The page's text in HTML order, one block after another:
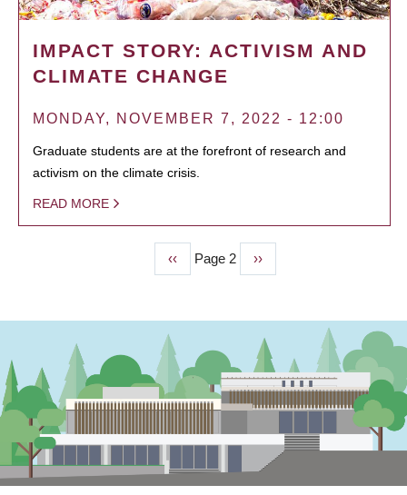
IMPACT STORY: ACTIVISM AND
CLIMATE CHANGE
MONDAY, NOVEMBER 7, 2022 - 12:00
Graduate students are at the forefront of research and
activism on the climate crisis.
READ MORE
Previous
page
‹‹ Page 2
Next
page
››